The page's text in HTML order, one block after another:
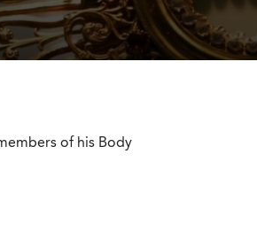
of his Body